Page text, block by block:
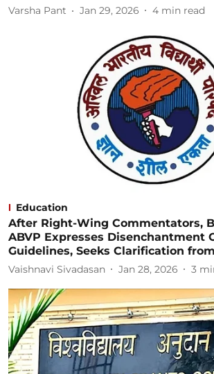
Varsha Pant Jan 29, 2026 4 min read
Education
After Right-Wing Commentators,
ABVP Expresses Disenchantment
Guidelines, Seeks Clarification
Vaishnavi Sivadasan Jan 28, 2026 3